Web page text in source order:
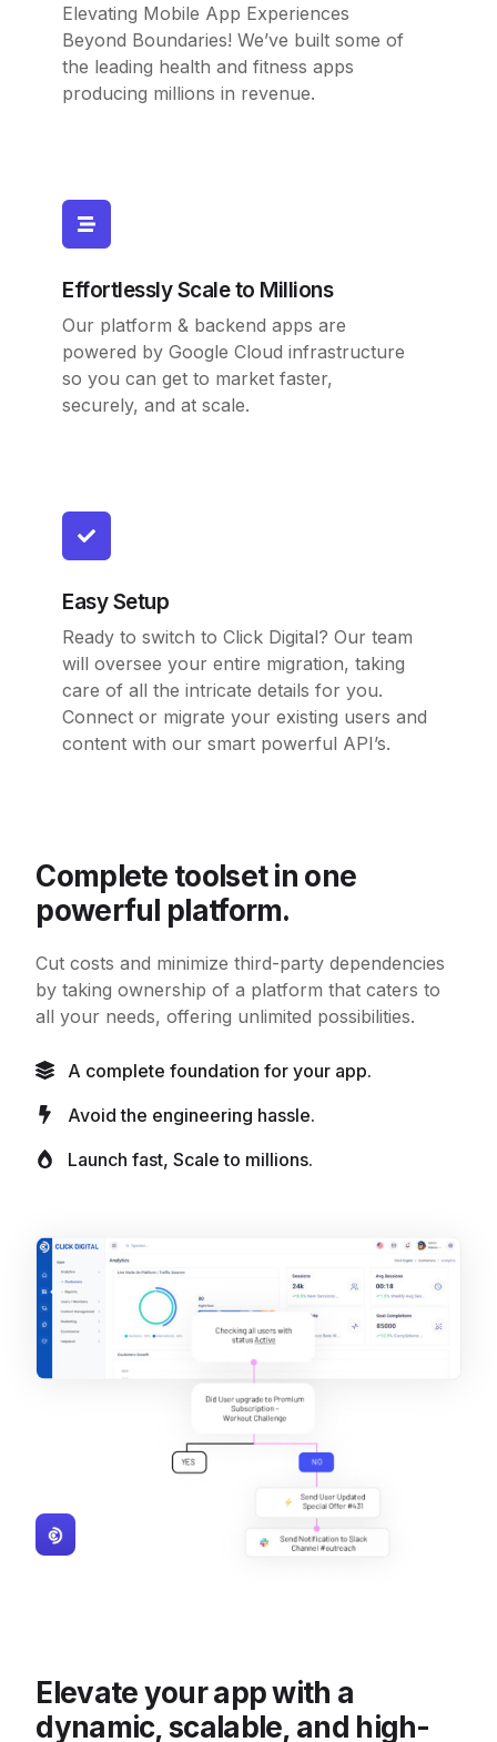
Elevating Mobile App Experiences
Beyond Boundaries! We’ve built some of
the leading health and fitness apps
producing millions in revenue.
Effortlessly Scale to Millions
Our platform & backend apps are
powered by Google Cloud infrastructure
so you can get to market faster,
securely, and at scale.
Easy Setup
Ready to switch to Click Digital? Our team
will oversee your entire migration, taking
care of all the intricate details for you.
Connect or migrate your existing users and
content with our smart powerful API’s.
Complete toolset in one
powerful platform.
Cut costs and minimize third-party dependencies
by taking ownership of a platform that caters to
all your needs, offering unlimited possibilities.
A complete foundation for your app.
Avoid the engineering hassle.
Launch fast, Scale to millions.
Elevate your app with a
dynamic, scalable, and high-